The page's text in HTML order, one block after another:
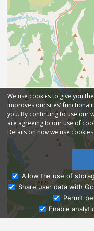
We use cookies to give you
improves our sites'
you. By continuing to use our
are agreeing to our use of
Details on how we use
Allow the use of
Share user data with
Permit
Enable